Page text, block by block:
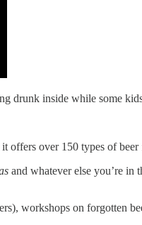
drunk inside while some
offers over 150 types of
and whatever else you’re
workshops on forgotten